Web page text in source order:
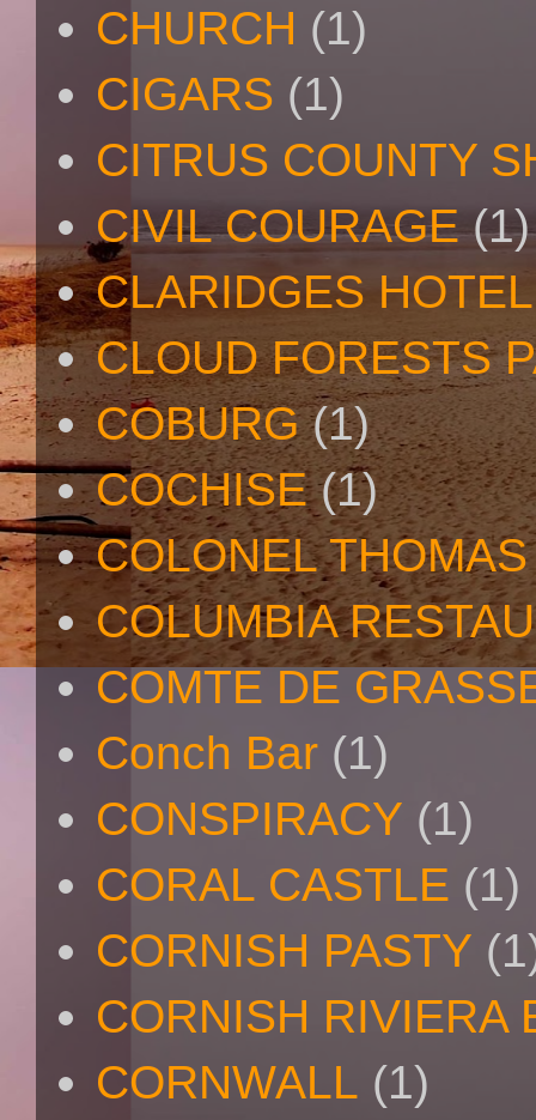
CHURCH (1)
CIGARS (1)
CITRUS COUNTY
CIVIL COURAGE (1)
CLARIDGES HOTEL
CLOUD FORESTS
COBURG (1)
COCHISE (1)
COLONEL
COLUMBIA
COMTE DE
Conch Bar (1)
CONSPIRACY (1)
CORAL CASTLE (1)
CORNISH PASTY
CORNISH RIVIERA
CORNWALL (1)